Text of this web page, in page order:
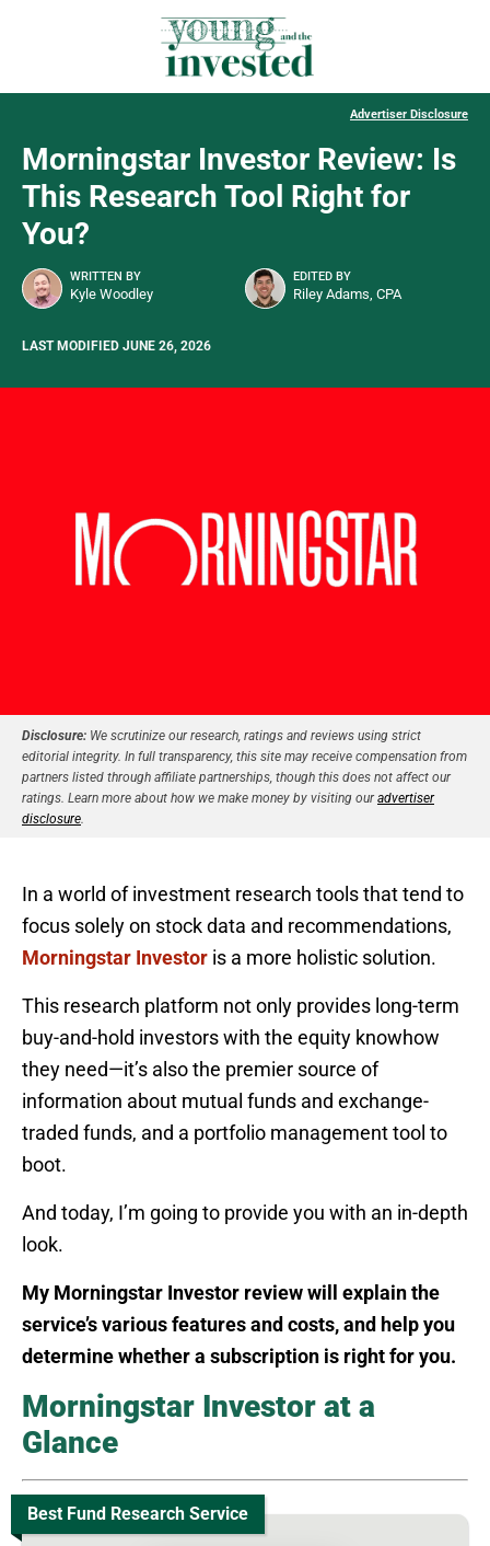
Advertiser Disclosure
Morningstar Investor Review: Is
This Research Tool Right for
You?
WRITTEN BY
Kyle Woodley
EDITED BY
Riley Adams, CPA
LAST MODIFIED JUNE 26, 2026
Disclosure: We scrutinize our research, ratings and reviews using strict
editorial integrity. In full transparency, this site may receive compensation from
partners listed through affiliate partnerships, though this does not affect our
ratings. Learn more about how we make money by visiting ouradvertiser
disclosure
In a world of investment research tools that tend to
focus solely on stock data and recommendations,
Morningstar Investor is a more holistic solution.
This research platform not only provides long-term
buy-and-hold investors with the equity knowhow
they need—it’s also the premier source of
information about mutual funds and exchange-
traded funds, and a portfolio management tool to
boot.
And today, I’m going to provide you with an in-depth
look.
My Morningstar Investor review will explain the
service’s various features and costs, and help you
determine whether a subscription is right for you.
Morningstar Investor at a
Glance
Best Fund Research Service